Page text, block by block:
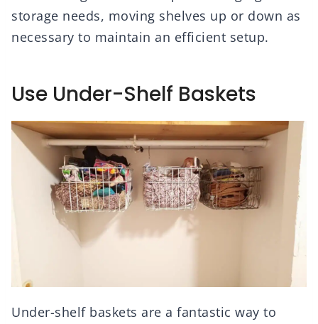
storage needs, moving shelves up or down as
necessary to maintain an efficient setup.
Use Under-Shelf Baskets
Under-shelf baskets are a fantastic way to